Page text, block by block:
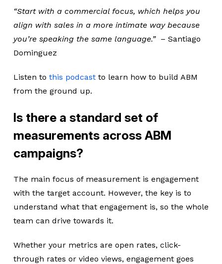
“Start with a commercial focus, which helps you
align with sales in a more intimate way because
you’re speaking the same language.” – Santiago
Dominguez
Listen to this podcast to learn how to build ABM
from the ground up.
Is there a standard set of
measurements across ABM
campaigns?
The main focus of measurement is engagement
with the target account. However, the key is to
understand what that engagement is, so the whole
team can drive towards it.
Whether your metrics are open rates, click-
through rates or video views, engagement goes